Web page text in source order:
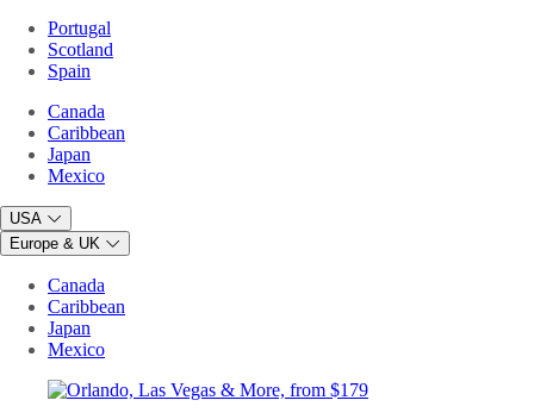
Portugal
Scotland
Spain
Canada
Caribbean
Japan
Mexico
USA
Europe & UK
Canada
Caribbean
Japan
Mexico